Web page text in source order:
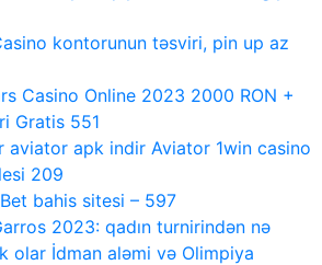
kontorunun təsviri, pin up az
Casino Online 2023 2000 RON +
Gratis 551
aviator apk indir Aviator 1win casino
209
bahis sitesi – 597
2023: qadın turnirindən nə
olar İdman aləmi və Olimpiya